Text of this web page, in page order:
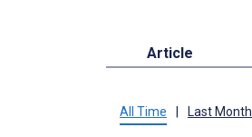
Article
All Time Last Month